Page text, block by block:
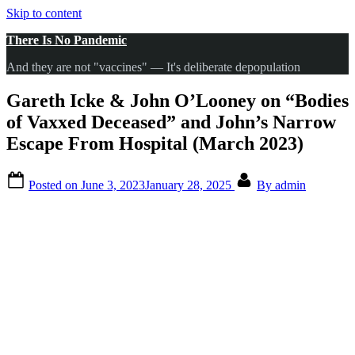
Skip to content
There Is No Pandemic
And they are not "vaccines" — It's deliberate depopulation
Gareth Icke & John O’Looney on “Bodies
of Vaxxed Deceased” and John’s Narrow
Escape From Hospital (March 2023)
Posted on June 3, 2023January 28, 2025 By admin